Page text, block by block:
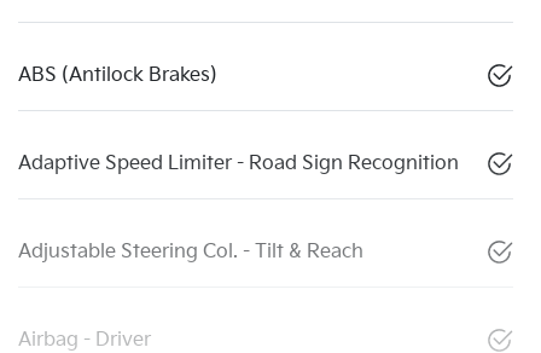
ABS (Antilock Brakes)
Adaptive Speed Limiter - Road Sign Recognition
Adjustable Steering Col. - Tilt & Reach
Airbag - Driver